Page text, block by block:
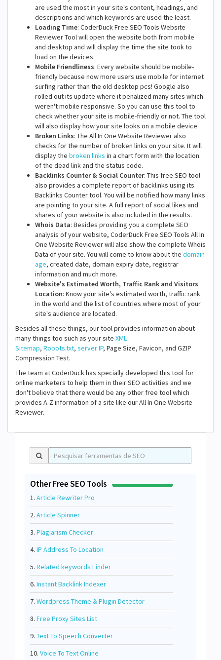
are used the most in your site's content, headings, and
descriptions and which keywords are used the least.
Loading Time: CoderDuck Free SEO Tools Website
Reviewer Tool will open the website both from mobile
and desktop and will display the time the site took to
load on the devices.
Mobile Friendliness: Every website should be mobile-
friendly because now more users use mobile for internet
surfing rather than the old desktop pcs! Google also
rolled out its update where it penalized many sites which
weren't mobile responsive. So you can use this tool to
check whether your site is mobile-friendly or not. The tool
will also display how your site looks on a mobile device.
Broken Links: The All In One Website Reviewer also
checks for the number of broken links on your site. It will
display the broken links in a chart form with the location
of the dead link and the status code.
Backlinks Counter & Social Counter: This free SEO tool
also provides a complete report of backlinks using its
Backlinks Counter tool. You will be notified how many links
are pointing to your site. A full report of social likes and
shares of your website is also included in the results.
Whois Data: Besides providing you a complete SEO
analysis of your website, CoderDuck Free SEO Tools All In
One Website Reviewer will also show the complete Whois
Data of your site. You will come to know about the domain
age, created date, domain expiry date, registrar
information and much more.
Website's Estimated Worth, Traffic Rank and Visitors
Location: Know your site's estimated worth, traffic rank
in the world and the list of countries where most of your
site's audience are located.
Besides all these things, our tool provides information about
many things too such as your site XML
Sitemap, Robots.txt, server IP, Page Size, Favicon, and GZIP
Compression Test.
The team at CoderDuck has specially developed this tool for
online marketers to help them in their SEO activities and we
don't believe that there would be any other free tool which
provides A-Z information of a site like our All In One Website
Reviewer.
Other Free SEO Tools
1. Article Rewriter Pro
2. Article Spinner
3. Plagiarism Checker
4. IP Address To Location
5. Related keywords Finder
6. Instant Backlink Indexer
7. Wordpress Theme & Plugin Detector
8. Free Proxy Sites List
9. Text To Speech Converter
10. Voice To Text Online